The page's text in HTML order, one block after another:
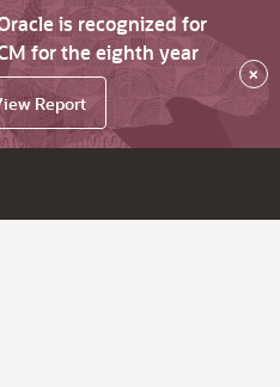
is recognized for
for the eighth year
Report
×